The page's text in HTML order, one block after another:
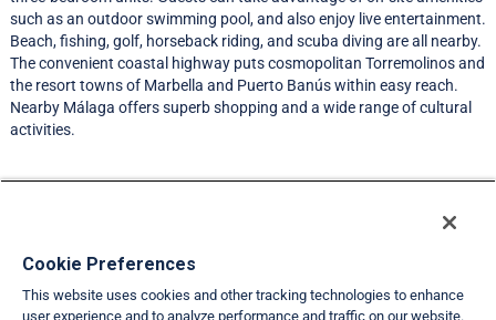
such as an outdoor swimming pool, and also enjoy live entertainment.
Beach, fishing, golf, horseback riding, and scuba diving are all nearby.
The convenient coastal highway puts cosmopolitan Torremolinos and
the resort towns of Marbella and Puerto Banús within easy reach.
Nearby Málaga offers superb shopping and a wide range of cultural
activities.
Travel Demand Index
Member Ratings
Cookie Preferences
This website uses cookies and other tracking technologies to enhance
user experience and to analyze performance and traffic on our website.